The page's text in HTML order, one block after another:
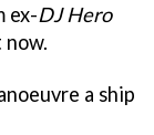
ex-DJ Hero
a ship